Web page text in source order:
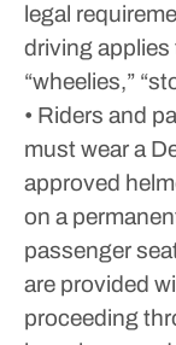
legal
driving
“wheelies,”
• Riders and
must wear a
approved
on a
passenger
are provided
proceeding